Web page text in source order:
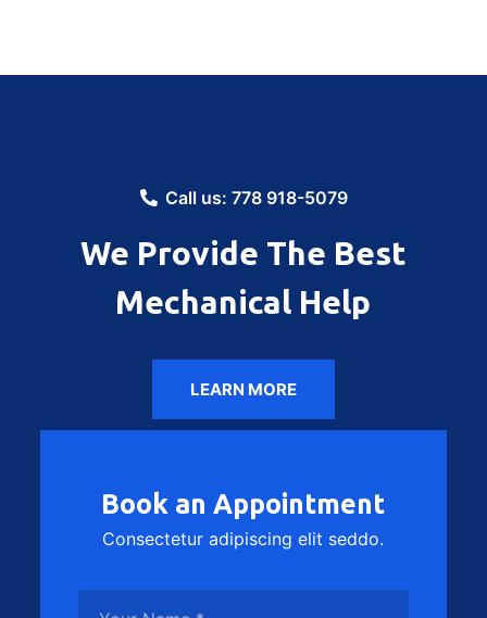
Call us: 778 918-5079
We Provide The Best
Mechanical Help
LEARN MORE
Book an Appointment
Consectetur adipiscing elit seddo.